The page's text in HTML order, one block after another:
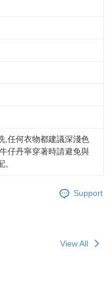
,任何衣物都建議深淺色
仔丹寧穿著時請避免與
Support
View All